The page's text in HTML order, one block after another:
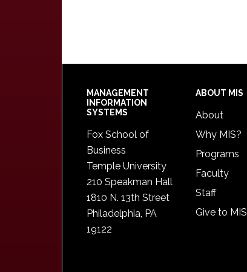
Footer
MANAGEMENT
INFORMATION
SYSTEMS
Fox School of
Business
Temple University
210 Speakman Hall
1810 N. 13th Street
Philadelphia, PA
19122
ABOUT MIS
About
Why MIS?
Programs
Faculty
Staff
Give to MIS